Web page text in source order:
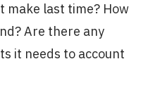
make last time? How
Are there any
it needs to account